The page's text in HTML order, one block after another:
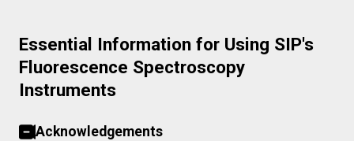
Essential Information for Using SIP's
Fluorescence Spectroscopy
Instruments
Acknowledgements